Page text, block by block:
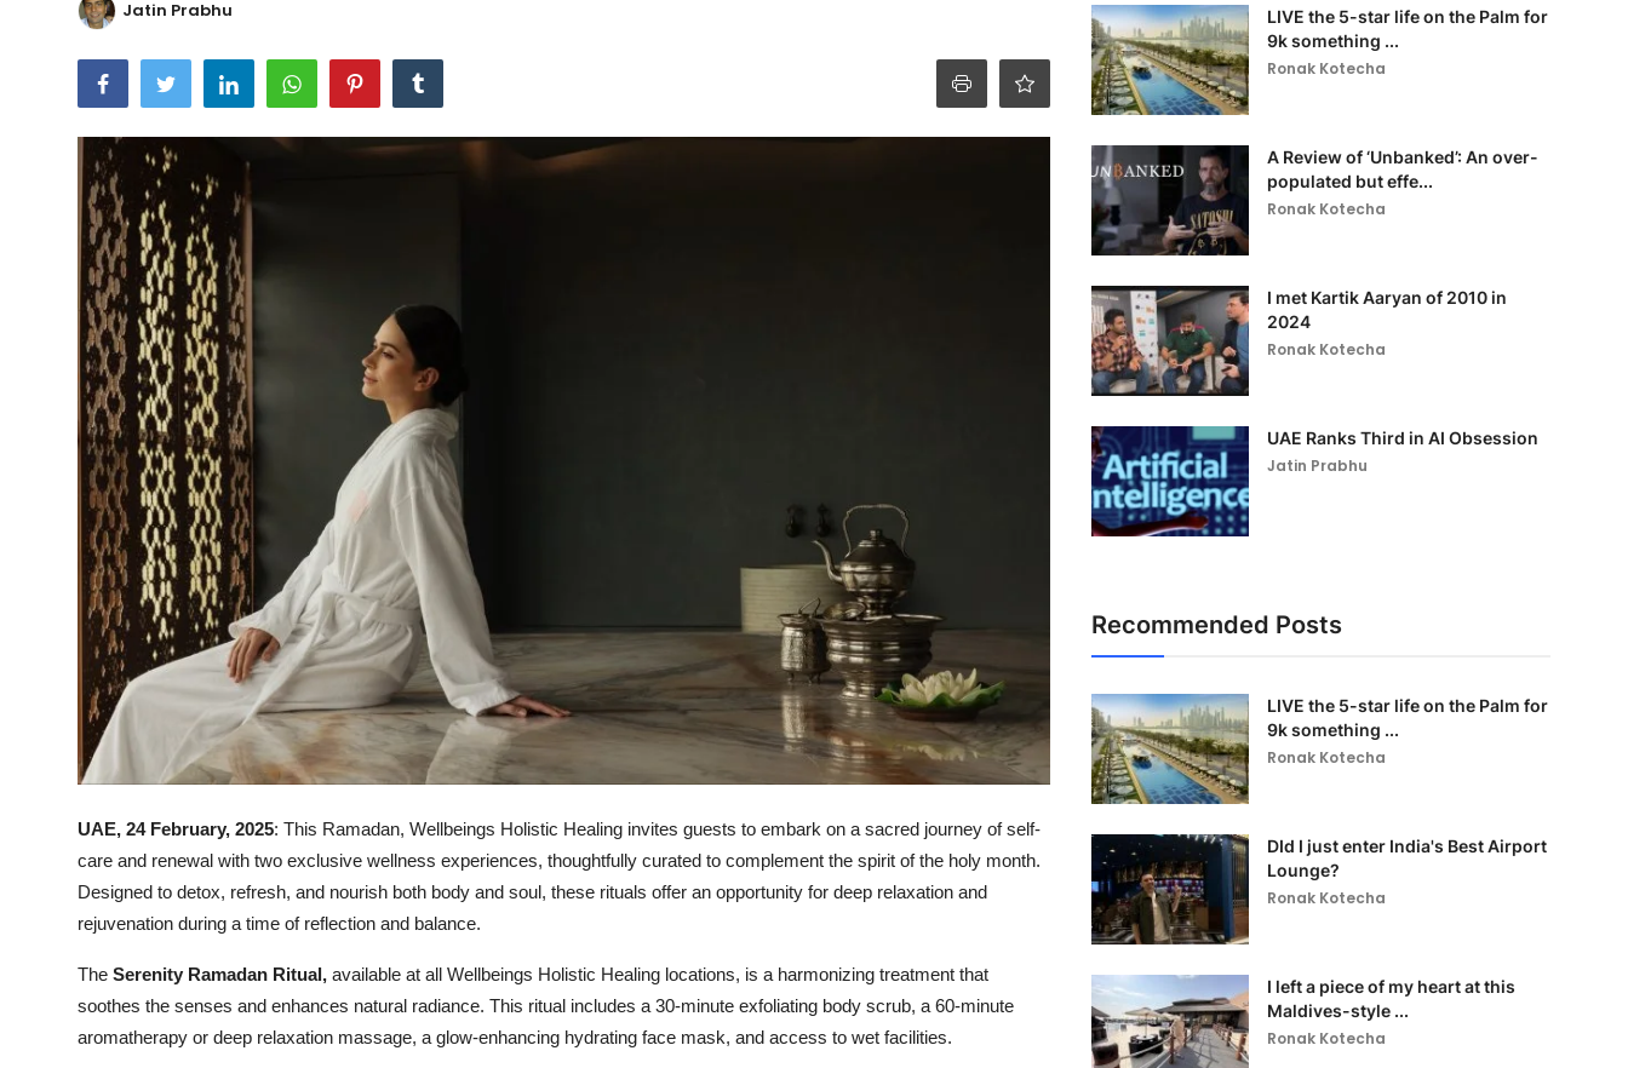
Jatin Prabhu
UAE, 24 February, 2025: This Ramadan, Wellbeings Holistic Healing invites guests to embark on a sacred journey of self-
care and renewal with two exclusive wellness experiences, thoughtfully curated to complement the spirit of the holy month.
Designed to detox, refresh, and nourish both body and soul, these rituals offer an opportunity for deep relaxation and
rejuvenation during a time of reflection and balance.
The Serenity Ramadan Ritual, available at all Wellbeings Holistic Healing locations, is a harmonizing treatment that
soothes the senses and enhances natural radiance. This ritual includes a 30-minute exfoliating body scrub, a 60-minute
aromatherapy or deep relaxation massage, a glow-enhancing hydrating face mask, and access to wet facilities.
LIVE the 5-star life on the Palm for
9k something ...
Ronak Kotecha
A Review of ‘Unbanked’: An over-
populated but effe...
Ronak Kotecha
I met Kartik Aaryan of 2010 in
2024
Ronak Kotecha
UAE Ranks Third in AI Obsession
Jatin Prabhu
Recommended Posts
LIVE the 5-star life on the Palm for
9k something ...
Ronak Kotecha
DId I just enter India's Best Airport
Lounge?
Ronak Kotecha
I left a piece of my heart at this
Maldives-style ...
Ronak Kotecha